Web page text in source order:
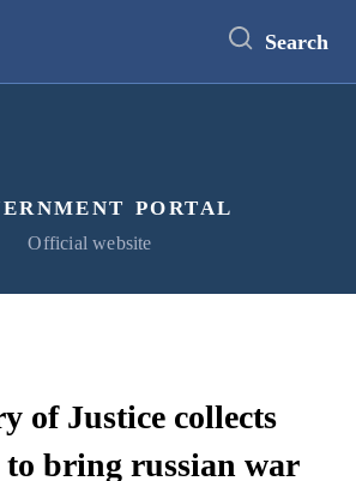
Search
portal
Official website
of Justice collects
to bring russian war